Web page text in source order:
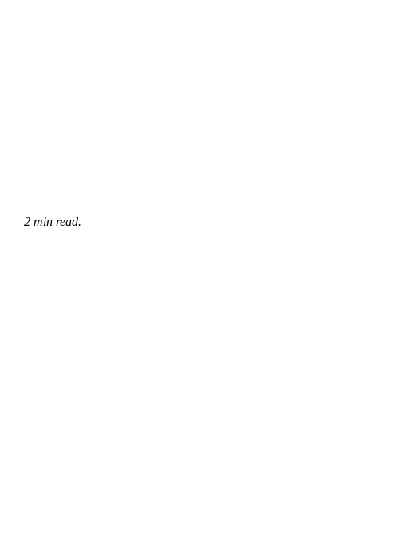
2 min read.